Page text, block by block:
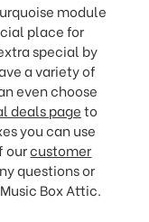
module
place for
special by
a variety of
even choose
deals pageto
you can use
ourcustomer
questions or
Box Attic.